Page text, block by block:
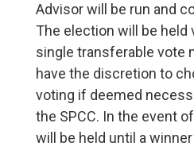
Advisor will be run and
The election will be held
single transferable vote
have the discretion to
voting if deemed
the SPCC. In the event
will be held until a